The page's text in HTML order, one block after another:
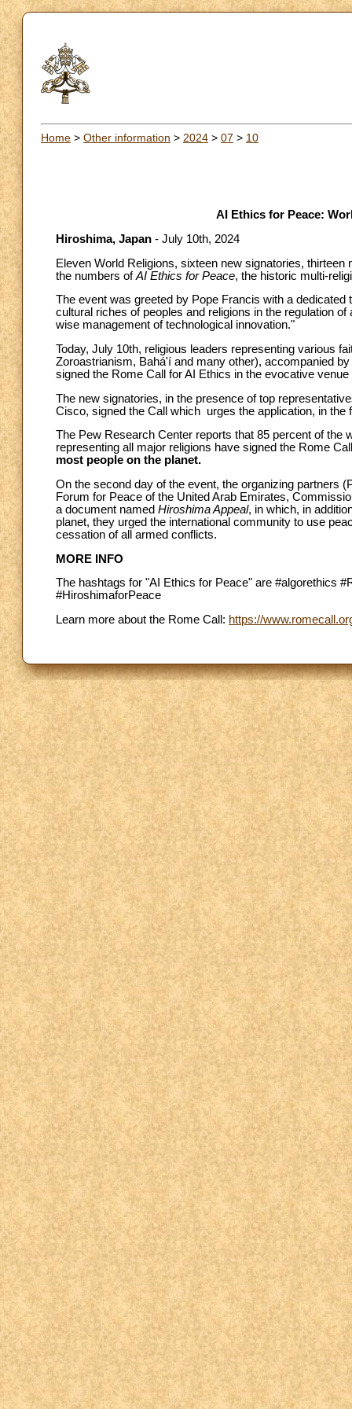
Home > Other information > 2024 > 07 > 10
AI Ethics for Peace:
Hiroshima, Japan - July 10th, 2024
Eleven World Religions, sixteen new signatories,
the numbers ofAI Ethics for Peace, the historic multi-
The event was greeted by Pope Francis with a
cultural riches of peoples and religions in the regulation
wise management of technological innovation."
Today, July 10th, religious leaders representing various
Zoroastrianism, Bahá'í and many other), accompanied
signed the Rome Call for AI Ethics in the evocative
The new signatories, in the presence of top
Cisco, signed the Call which urges the application, in the
The Pew Research Center reports that 85 percent of the
representing all major religions have signed the Rome
most people on the planet.
On the second day of the event, the organizing partners
Forum for Peace of the United Arab Emirates,
a document named Hiroshima Appeal, in which, in
planet, they urged the international community to use
cessation of all armed conflicts.
MORE INFO
The hashtags for "AI Ethics for Peace" are #algorethics
#HiroshimaforPeace
Learn more about the Rome Call: https://